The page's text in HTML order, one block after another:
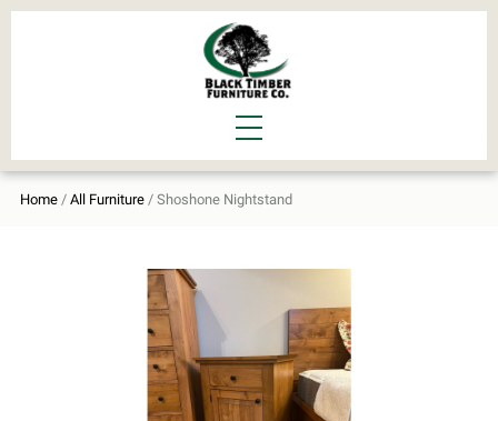
Home / All Furniture / Shoshone Nightstand